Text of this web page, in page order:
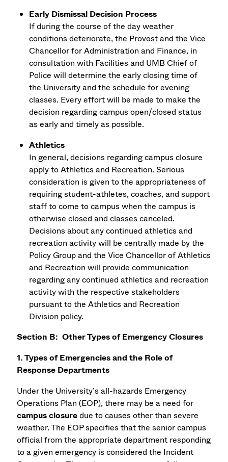
Early Dismissal Decision Process
If during the course of the day weather
conditions deteriorate, the Provost and the Vice
Chancellor for Administration and Finance, in
consultation with Facilities and UMB Chief of
Police will determine the early closing time of
the University and the schedule for evening
classes. Every effort will be made to make the
decision regarding campus open/closed status
as early and timely as possible.
Athletics
In general, decisions regarding campus closure
apply to Athletics and Recreation. Serious
consideration is given to the appropriateness of
requiring student-athletes, coaches, and support
staff to come to campus when the campus is
otherwise closed and classes canceled.
Decisions about any continued athletics and
recreation activity will be centrally made by the
Policy Group and the Vice Chancellor of Athletics
and Recreation will provide communication
regarding any continued athletics and recreation
activity with the respective stakeholders
pursuant to the Athletics and Recreation
Division policy.
Section B: Other Types of Emergency Closures
1. Types of Emergencies and the Role of
Response Departments
Under the University’s all-hazards Emergency
Operations Plan (EOP), there may be a need for
campus closuredue to causes other than severe
weather. The EOP specifies that the senior campus
official from the appropriate department responding
to a given emergency is considered the Incident